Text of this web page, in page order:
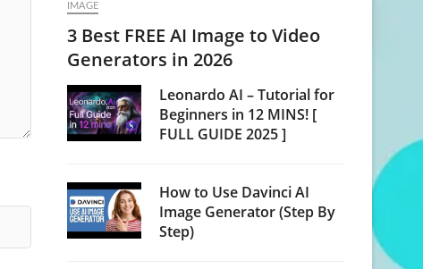
IMAGE
3 Best FREE AI Image to Video
Generators in 2026
Leonardo AI – Tutorial for
Beginners in 12 MINS! [
FULL GUIDE 2025 ]
How to Use Davinci AI
Image Generator (Step By
Step)